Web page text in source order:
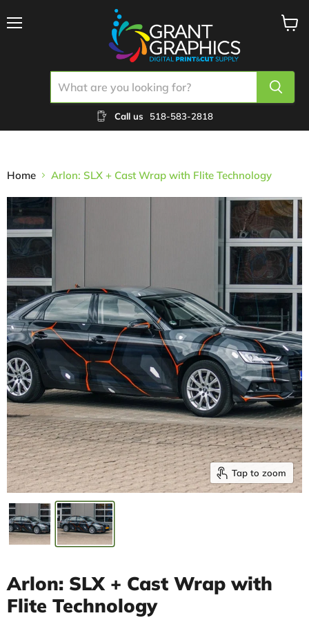
Call us 518-583-2818
Home Arlon: SLX + Cast Wrap with Flite Technology
Tap to zoom
Arlon: SLX + Cast Wrap with
Flite Technology